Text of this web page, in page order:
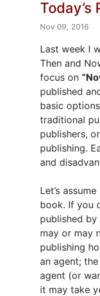
Nov 09, 2016
Last week I
Then and
focus on
published
basic
traditional
publishers,
publishing.
and
Let’s
book. If you
published
may or may
publishing
an agent;
agent (or
it may take